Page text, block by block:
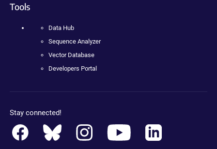
Tools
Data Hub
Sequence Analyzer
Vector Database
Developers Portal
Stay connected!